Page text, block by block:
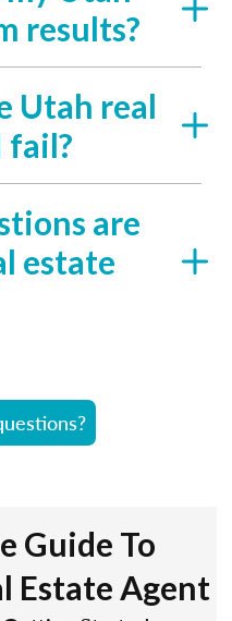
results?
Utah real
fail?
are
estate
Guide To
Estate Agent